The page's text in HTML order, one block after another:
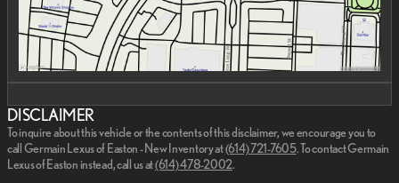
DISCLAIMER
To inquire about this vehicle or the contents of this disclaimer, we encourage you to
call Germain Lexus of Easton - New Inventoryat(614) 721-7605.To contact Germain
Lexus of Easton instead, call us at(614) 478-2002.